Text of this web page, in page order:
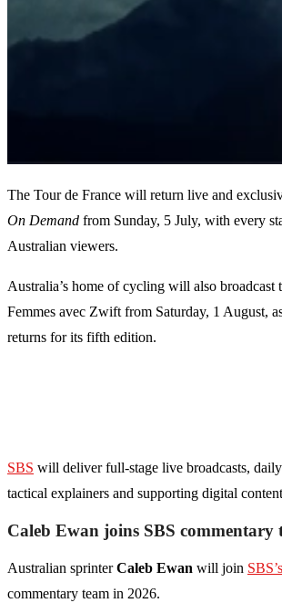
The Tour de France will return live and
On Demand from Sunday, 5 July, with every
Australian viewers.
Australia’s home of cycling will also broadcast
Femmes avec Zwift from Saturday, 1 August,
returns for its fifth edition.
SBS will deliver full-stage live broadcasts,
tactical explainers and supporting digital
Caleb Ewan joins SBS commentary
Australian sprinterCaleb Ewan will join SBS’s
commentary team in 2026.